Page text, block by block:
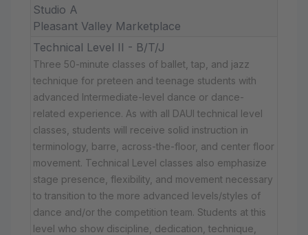
Studio A
Pleasant Valley Marketplace
Technical Level II - B/T/J
Three 50-minute classes of ballet, tap, and jazz
technique for preteen and teenage students with
advanced Intermediate-level dance or dance-
related experience. As with all DAUI technical level
classes, students will receive solid instruction in
terminology, barre, across-the-floor, and center floor
movement. Technical Level classes also emphasize
stage presence, flexibility, and movement necessary
to transition to the more advanced levels/styles of
dance and/or the competition team. Students at this
level who show discipline, dedication, technique,